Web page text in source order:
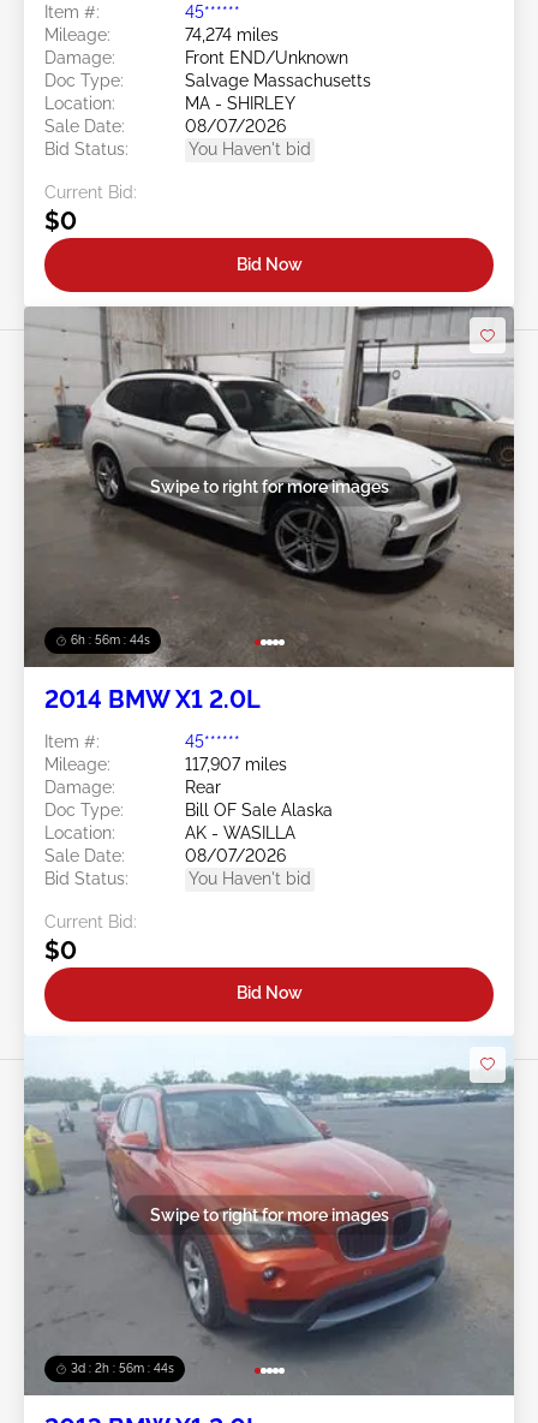
Item #:
45******
Mileage:
74,274 miles
Damage:
Front END/Unknown
Doc Type:
Salvage Massachusetts
Location:
MA - SHIRLEY
Sale Date:
08/07/2026
Bid Status:
You Haven't bid
Current Bid:
$0
Bid Now
6h : 56m : 41s
Swipe to right for more images
2014 BMW X1 2.0L
Item #:
45******
Mileage:
117,907 miles
Damage:
Rear
Doc Type:
Bill OF Sale Alaska
Location:
AK - WASILLA
Sale Date:
08/07/2026
Bid Status:
You Haven't bid
Current Bid:
$0
Bid Now
3d : 2h : 56m : 41s
Swipe to right for more images